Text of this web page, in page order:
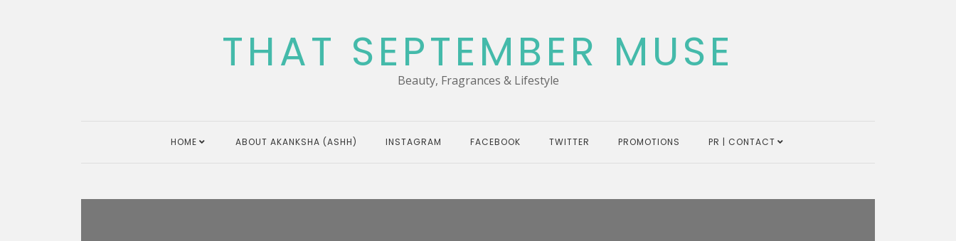
THAT SEPTEMBER MUSE
Beauty, Fragrances & Lifestyle
HOME ABOUT AKANKSHA (ASHH) INSTAGRAM FACEBOOK TWITTER PROMOTIONS PR | CONTACT